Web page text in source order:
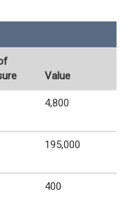
Value
4,800
195,000
400